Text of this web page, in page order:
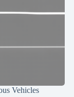
Vehicles